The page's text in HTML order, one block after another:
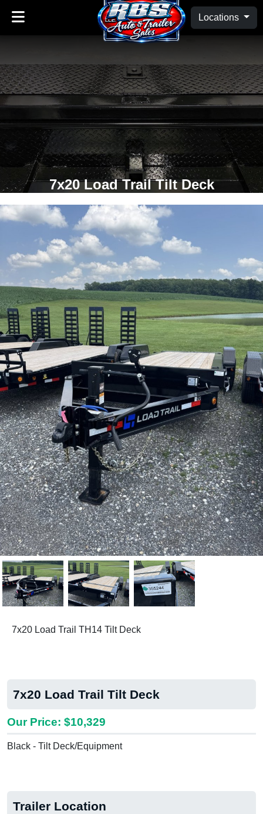
Locations
7x20 Load Trail Tilt Deck
Previous
7x20 Load Trail TH14 Tilt Deck
7x20 Load Trail Tilt Deck
Our Price: $10,329
Black - Tilt Deck/Equipment
Trailer Location